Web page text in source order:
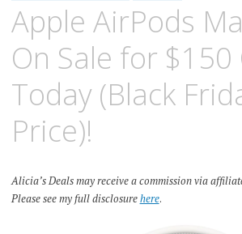
Apple AirPods
On Sale for $150
Today (Black
Price)!
Alicia’s Deals may receive a commission via
Please see my full disclosurehere.